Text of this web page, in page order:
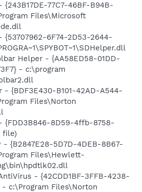
{243B17DE-77C7-46BF-B94B-
Files\Microsoft
{53707962-6F74-2D53-2644-
Helper - {AA58ED58-01DD-
- c:\program
- {BDF3E430-B101-42AD-A544-
Files\Norton
{FDD3B846-8D59-4ffb-8758-
file)
- {B2847E28-5D7D-4DEB-8B67-
Files\Hewlett-
- {42CDD1BF-3FFB-4238-
- c:\Program Files\Norton